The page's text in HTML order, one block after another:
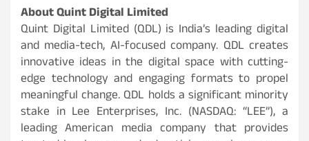
About Quint Digital Limited
Quint Digital Limited (QDL) is India’s leading digital
and media-tech, AI-focused company. QDL creates
innovative ideas in the digital space with cutting-
edge technology and engaging formats to propel
meaningful change. QDL holds a significant minority
stake in Lee Enterprises, Inc. (NASDAQ: “LEE”), a
leading American media company that provides